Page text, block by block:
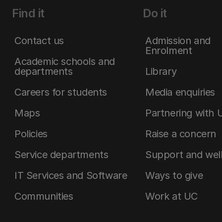
Find it
Contact us
Academic schools and
departments
Careers for students
Maps
Policies
Service departments
IT Services and Software
Communities
Do it
Admission and
Enrolment
Library
Media enquiries
Partnering with
Raise a concern
Support and
Ways to give
Work at UC